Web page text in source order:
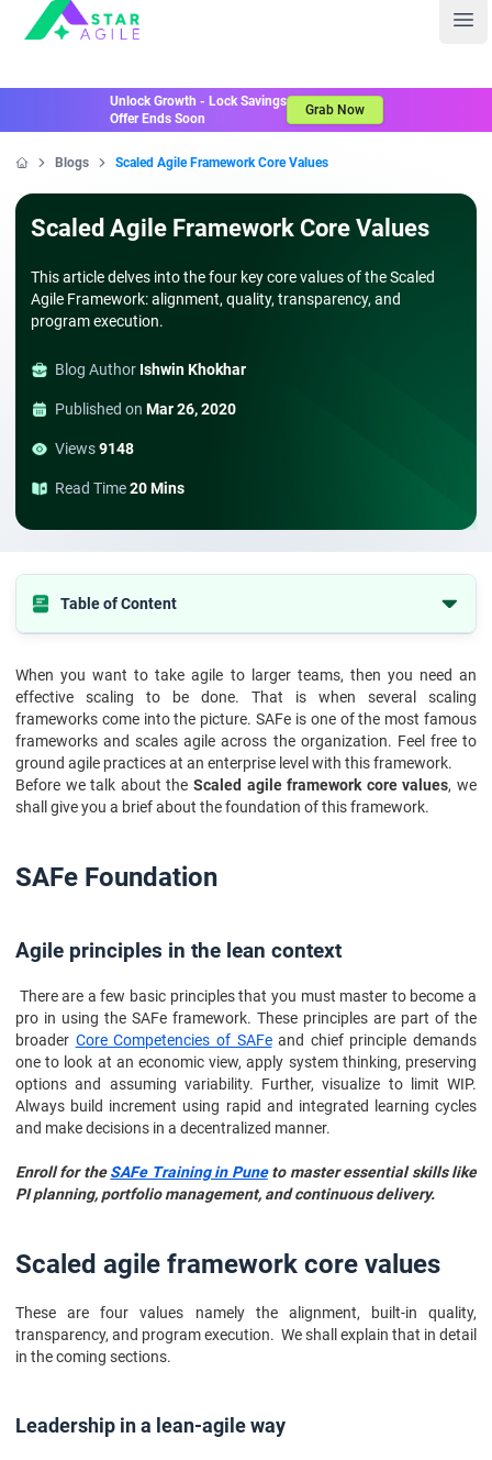
Staragile
Unlock Growth - Lock Savings
Offer Ends Soon
Grab Now
Blogs Scaled Agile Framework Core Values
Scaled Agile Framework Core Values
This article delves into the four key core values of the Scaled
Agile Framework: alignment, quality, transparency, and
program execution.
Blog Author Ishwin Khokhar
Published on Mar 26, 2020
Views9148
Read Time20 Mins
Table of Content
Agile principles in the lean context
Scaled agile framework core values
Leadership in a lean-agile way
Practice communities
Four Scaled Agile Framework Core Values
When you want to take agile to larger teams, then you need an
effective scaling to be done. That is when several scaling
frameworks come into the picture. SAFe is one of the most famous
frameworks and scales agile across the organization. Feel free to
ground agile practices at an enterprise level with this framework.
Before we talk about the Scaled agile framework core values, we
shall give you a brief about the foundation of this framework.
SAFe Foundation
Agile principles in the lean context
There are a few basic principles that you must master to become a
pro in using the SAFe framework. These principles are part of the
broader Core Competencies of SAFeand chief principle demands
one to look at an economic view, apply system thinking, preserving
options and assuming variability. Further, visualize to limit WIP.
Always build increment using rapid and integrated learning cycles
and make decisions in a decentralized manner.
Enroll for theSAFe Training in Puneto master essential skills like
PI planning, portfolio management, and continuous delivery.
Scaled agile framework core values
These are four values namely the alignment, built-in quality,
transparency, and program execution. We shall explain that in detail
in the coming sections.
Leadership in a lean-agile way